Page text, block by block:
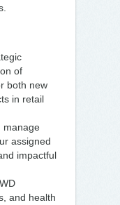
of
both new
in retail
manage
assigned
impactful
and health